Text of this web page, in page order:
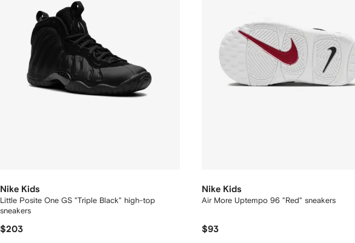
Nike Kids
Little Posite One GS "Triple Black" high-top
sneakers
$203
Nike Kids
Air More Uptempo 96 "Red" sneakers
$93